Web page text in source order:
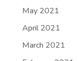
May 2021
April 2021
March 2021